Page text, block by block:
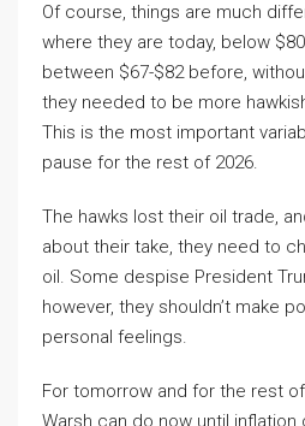
Of course, things are much
where they are today, below
between $67-$82 before,
they needed to be more
This is the most important
pause for the rest of 2026.
The hawks lost their oil trade,
about their take, they need to
oil. Some despise President
however, they shouldn’t make
personal feelings.
For tomorrow and for the rest
Warsh can do now until